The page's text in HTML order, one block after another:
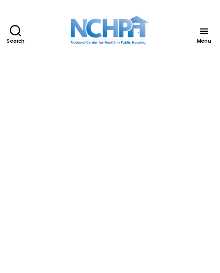
Search Menu